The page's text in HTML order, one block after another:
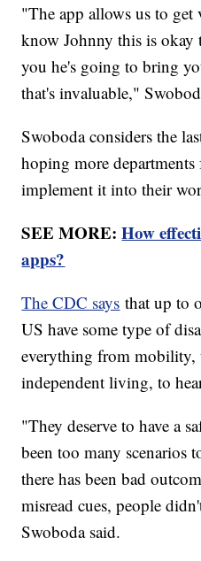
"The app allows us to
know Johnny this is okay
you he's going to bring
that's invaluable,"
Swoboda considers the
hoping more
implement it into their
SEE MORE:How
apps?
The CDC says that up to
US have some type of
everything from
independent living, to
"They deserve to have a
been too many scenarios
there has been bad
misread cues, people
Swoboda said.